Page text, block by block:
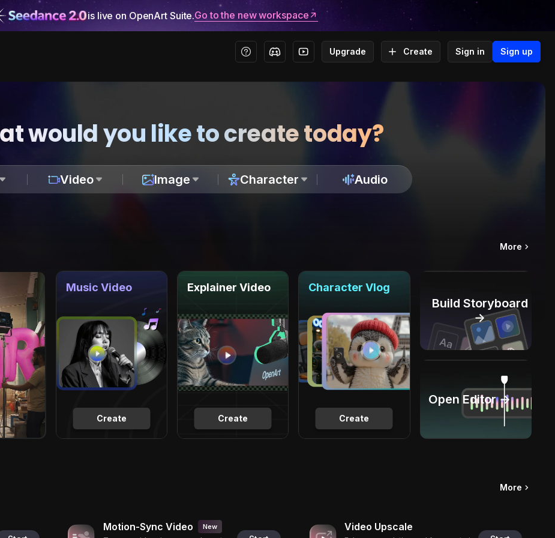
is live on OpenArt Suite.Go to the new workspace
Upgrade Create Sign in Sign up
would you like to create today?
Video Image Character Audio
More
Create
Music Video
Create
Explainer Video
Create
Character Vlog
Build Storyboard
→
Open Editor →
More
Motion-Sync Video New Video Upscale